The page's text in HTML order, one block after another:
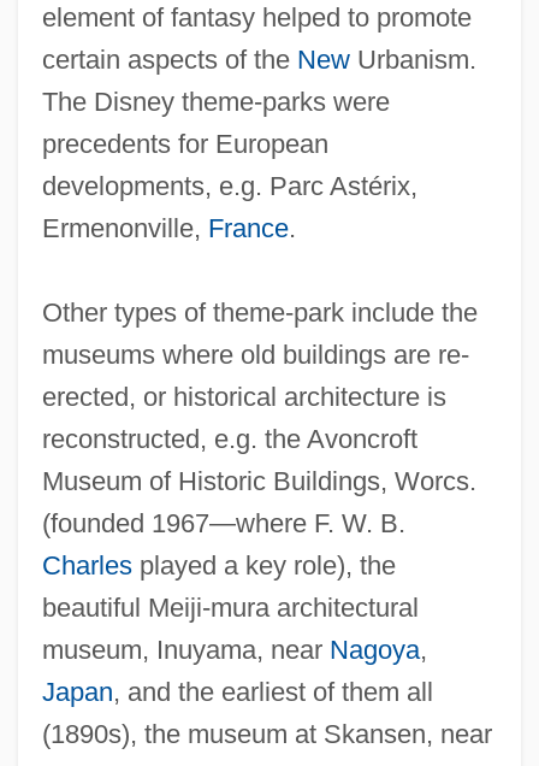
element of fantasy helped to promote
certain aspects of the NewUrbanism.
The Disney theme-parks were
precedents for European
developments, e.g. Parc Astérix,
Ermenonville, France.
Other types of theme-park include the
museums where old buildings are re-
erected, or historical architecture is
reconstructed, e.g. the Avoncroft
Museum of Historic Buildings, Worcs.
(founded 1967—where F. W. B.
Charlesplayed a key role), the
beautiful Meiji-mura architectural
museum, Inuyama, near Nagoya,
Japan, and the earliest of them all
(1890s), the museum at Skansen, near